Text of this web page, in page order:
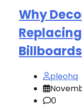
Why
Billboards
pleohq
0